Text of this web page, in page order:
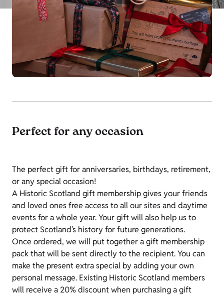
Perfect for any occasion
The perfect gift for anniversaries, birthdays, retirement,
or any special occasion!
A Historic Scotland gift membership gives your friends
and loved ones free access to all our sites and daytime
events for a whole year. Your gift will also help us to
protect Scotland’s history for future generations.
Once ordered, we will put together a gift membership
pack that will be sent directly to the recipient. You can
make the present extra special by adding your own
personal message. Existing Historic Scotland members
will receive a 20% discount when purchasing a gift